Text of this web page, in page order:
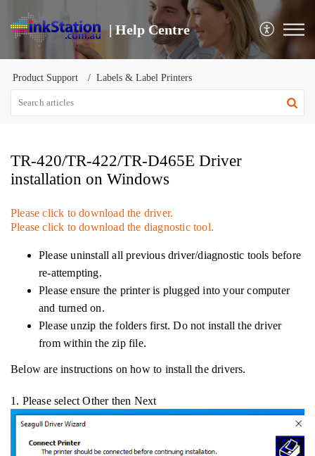
| Help Centre
Product Support Labels & Label Printers
TR-420/TR-422/TR-D465E Driver
installation on Windows
Please click to download the driver.
Please click to download the diagnostic tool.
Please uninstall all previous driver/diagnostic tools before
re-attempting.
Please ensure the printer is plugged into your computer
and turned on.
Please unzip the folders first. Do not install the driver
from within the zip file.
Below are instructions on how to install the drivers.
1. Please select Other then Next